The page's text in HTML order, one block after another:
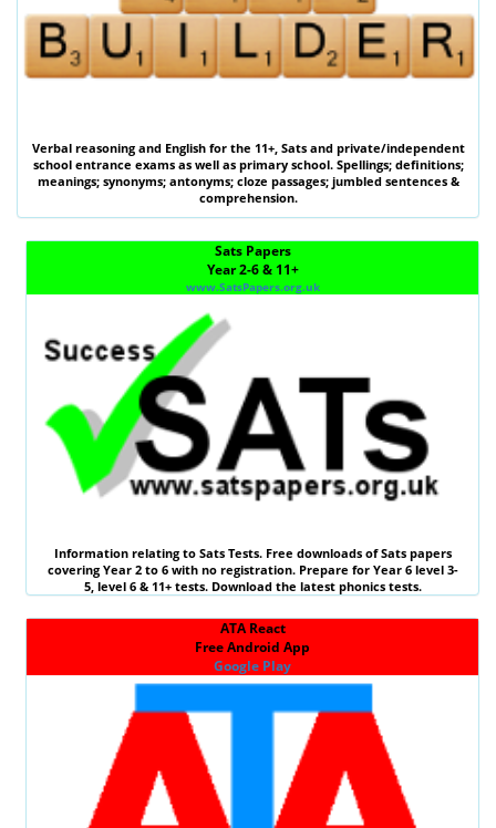
Verbal reasoningand Englishfor the 11+, Satsand private/independent
school entrance exams as well as primary school. Spellings; definitions;
meanings; synonyms; antonyms; cloze passages; jumbled sentences &
comprehension.
Sats Papers
Year 2-6 & 11+
www.SatsPapers.org.uk
Information relating to Sats Tests. Free downloads of Sats papers
covering Year 2 to 6 with no registration. Prepare for Year 6 level 3-
5, level 6 & 11+ tests. Download the latest phonics tests.
ATA React
Free Android App
Google Play